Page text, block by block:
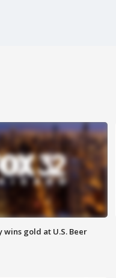
gold at U.S. Beer